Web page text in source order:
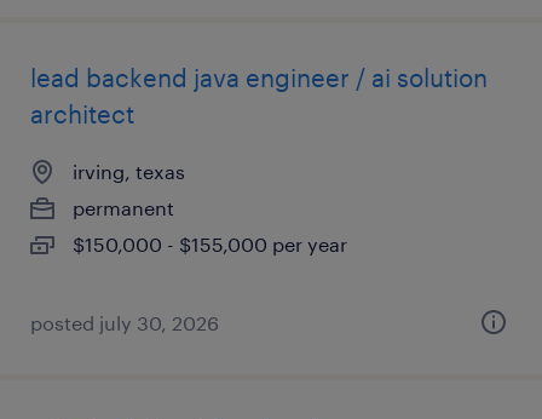
lead backend java engineer / ai solution
architect
irving, texas
permanent
$150,000 - $155,000 per year
posted july 30, 2026